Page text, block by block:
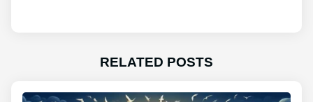
RELATED POSTS